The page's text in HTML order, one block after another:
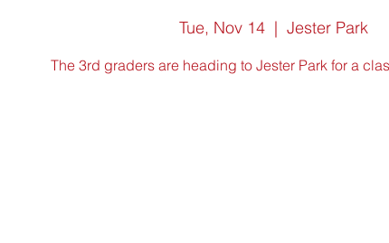
Tue, Nov 14
  |
Jester Park
The 3rd graders are heading to Jester Park for a